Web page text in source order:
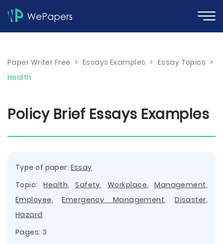
Paper Writer Free > Essays Examples > Essay Topics >
Health
Policy Brief Essays Examples
Type of paper: Essay
Topic:Health,Safety,Workplace,Management,
Employee,Emergency Management,Disaster,
Hazard
Pages: 3